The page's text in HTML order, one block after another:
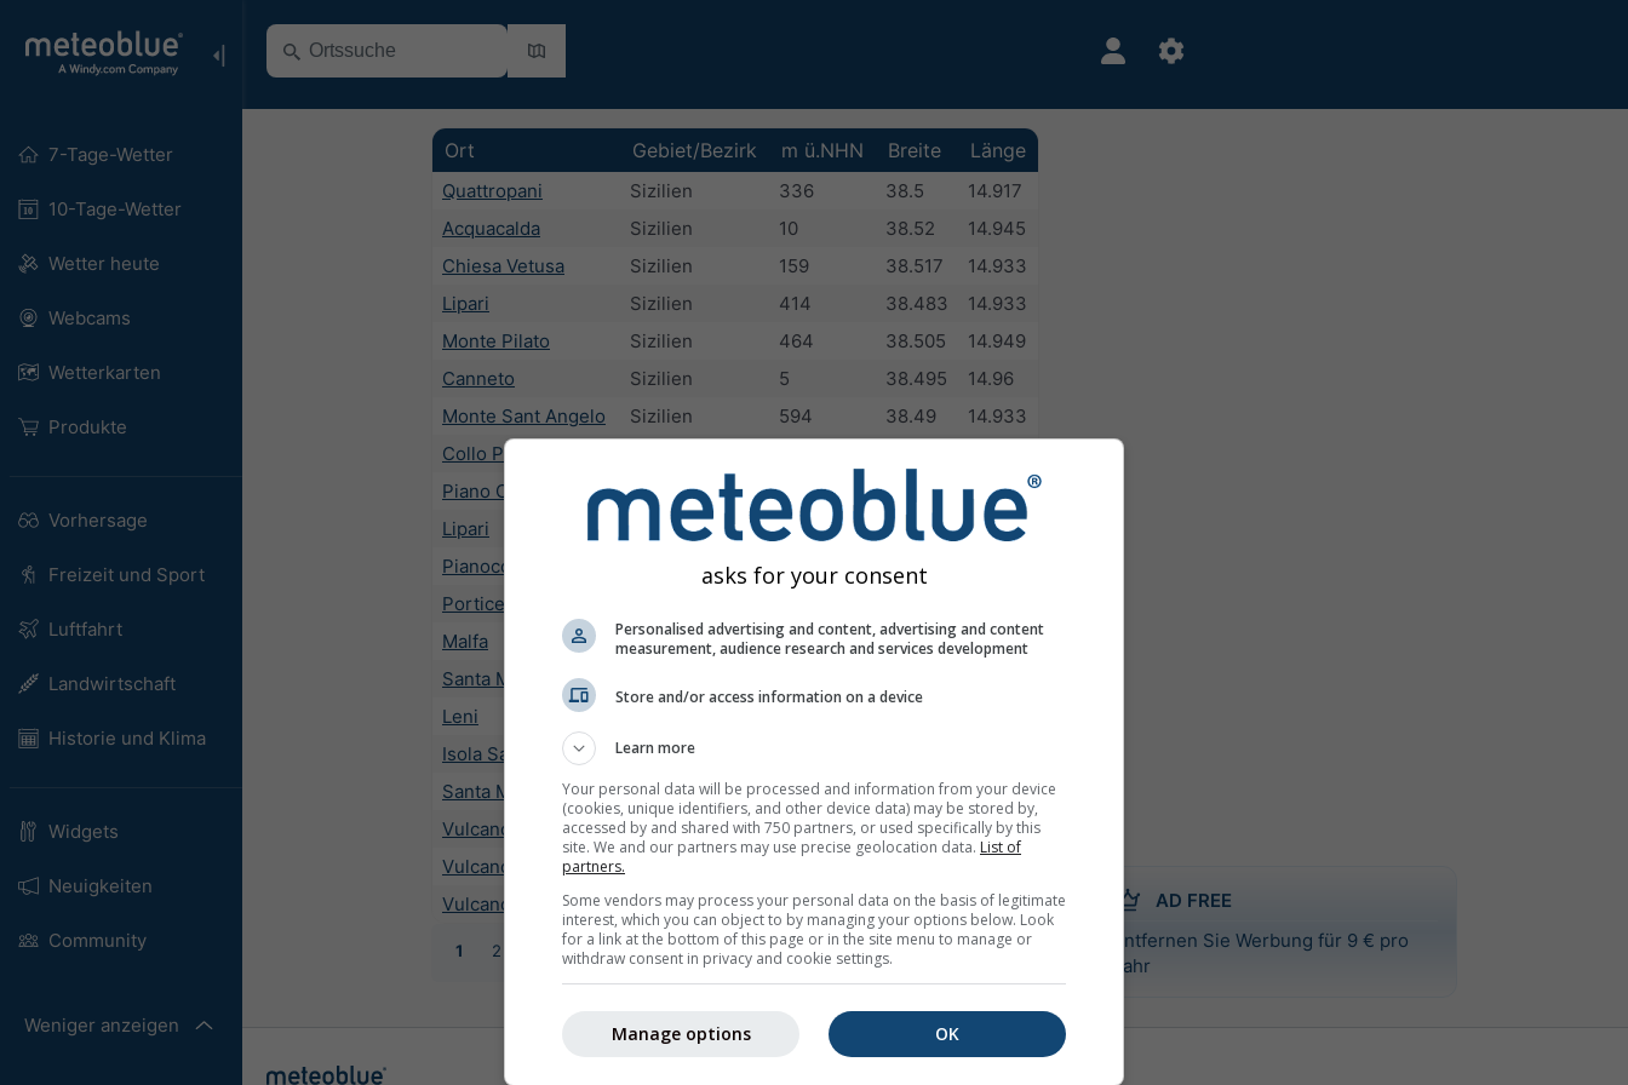
7-Tage-Wetter
10-Tage-Wetter
Wetter heute
Webcams
Wetterkarten
Produkte
Vorhersage
Freizeit und Sport
Luftfahrt
Landwirtschaft
Historie und Klima
Widgets
Neuigkeiten
Community
Weniger anzeigen
AD FREE
Entfernen Sie Werbung für 9 € pro
Jahr
Ort Gebiet/Bezirk m ü.NHN Breite Länge
Quattropani Sizilien 336 38.5
14.917
Acquacalda
Sizilien 10 38.52
14.945
Chiesa Vetusa
Sizilien 159 38.517
14.933
Lipari
Sizilien 414 38.483
14.933
Monte Pilato
Sizilien 464 38.505
14.949
Canneto
Sizilien 5 38.495
14.96
Monte Sant Angelo
Sizilien 594 38.49
14.933
Collo Pirrera
Piano Conte
Sizilien 414 38.483
14.933
Lipari
Sizilien 44 38.467
14.954
Pianoconte
38.474
Porticello
Malfa
Sizilien 90 38.577
14.836
Santa Marina Salina
Leni
Isola Salina
Sizilien
Santa Margherita
Sizilien 237 38.48
14.943
Vulcano
Sizilien 272 38.393
14.975
Vulcano Porto
Vulcano Piano
Sizilien 372 38.385 14.977
1 2 Nächste » 50 total
asks for your consent
Personalised advertising and content, advertising and content
measurement, audience research and services development
Store and/or access information on a device
Learn more
Your personal data will be processed and information from your device
(cookies, unique identifiers, and other device data) may be stored by,
accessed by and shared with 750 partners, or used specifically by this
site. We and our partners may use precise geolocation data. List of
partners.
Some vendors may process your personal data on the basis of legitimate
interest, which you can object to by managing your options below. Look
for a link at the bottom of this page or in the site menu to manage or
withdraw consent in privacy and cookie settings.
OK
Manage options